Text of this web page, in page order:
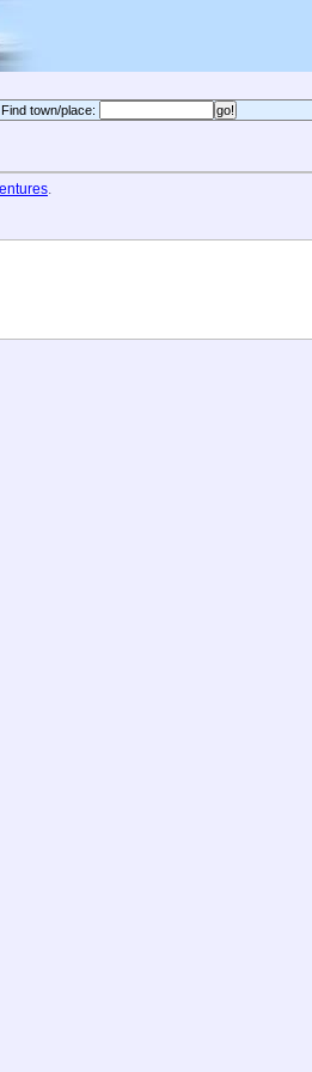
Find town/place: